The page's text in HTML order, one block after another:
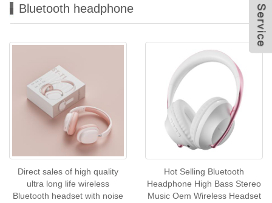
Bluetooth headphone
Direct sales of high quality
ultra long life wireless
Bluetooth headset with noise
Hot Selling Bluetooth
Headphone High Bass Stereo
Music Oem Wireless Headset